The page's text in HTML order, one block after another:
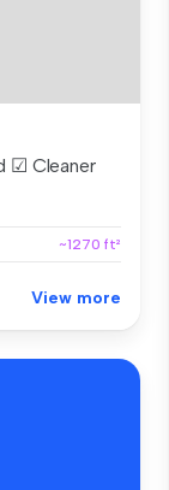
☑ Cleaner
~1270 ft²
View more